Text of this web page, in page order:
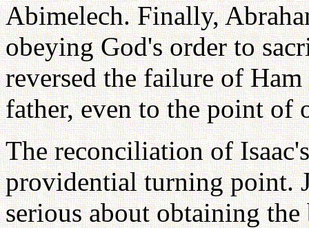
Abimelech. Finally,
obeying God's order to
reversed the failure of
father, even to the point of
The reconciliation of
providential turning point.
serious about obtaining